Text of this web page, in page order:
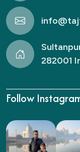
282001
Follow